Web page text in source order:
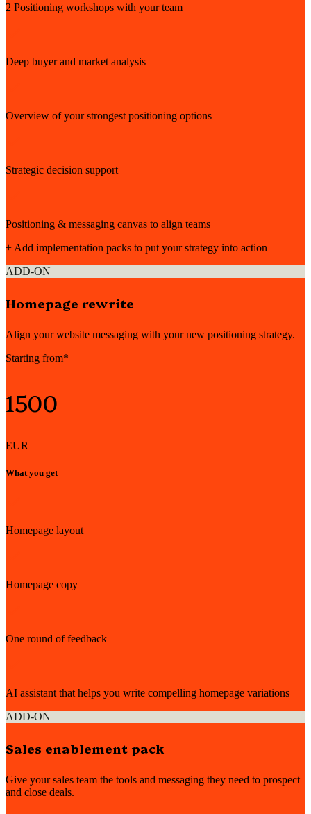
2 Positioning workshops with your team
Deep buyer and market analysis
Overview of your strongest positioning options
Strategic decision support
Positioning & messaging canvas to align teams
+ Add implementation packs to put your strategy into action
ADD-ON
Homepage rewrite
Align your website messaging with your new positioning strategy.
Starting from*
1500
EUR
What you get
Homepage layout
Homepage copy
One round of feedback
AI assistant that helps you write compelling homepage variations
ADD-ON
Sales enablement pack
Give your sales team the tools and messaging they need to prospect
and close deals.